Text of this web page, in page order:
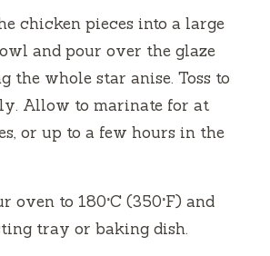
chicken pieces into a large
and pour over the glaze
the whole star anise. Toss to
Allow to marinate for at
or up to a few hours in the
oven to 180°C (350°F) and
tray or baking dish.